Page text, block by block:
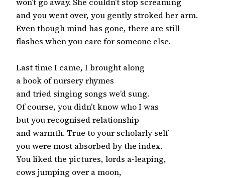
and you went over, you gently stroked her arm.
Even though mind has gone, there are still
flashes when you care for someone else.
Last time I came, I brought along
a book of nursery rhymes
and tried singing songs we’d sung.
Of course, you didn’t know who I was
but you recognised relationship
and warmth. True to your scholarly self
you were most absorbed by the index.
You liked the pictures, lords a-leaping,
cows jumping over a moon,